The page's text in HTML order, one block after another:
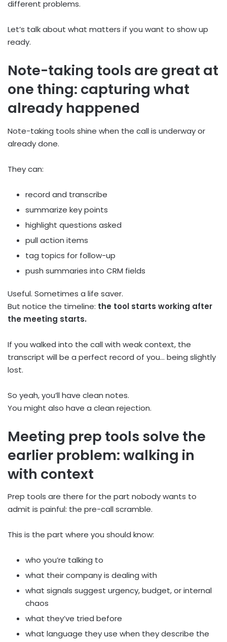
different problems.
Let’s talk about what matters if you want to show up
ready.
Note-taking tools are great at
one thing: capturing what
already happened
Note-taking tools shine when the call is underway or
already done.
They can:
record and transcribe
summarize key points
highlight questions asked
pull action items
tag topics for follow-up
push summaries into CRM fields
Useful. Sometimes a life saver.
But notice the timeline: the tool starts working after
the meeting starts.
If you walked into the call with weak context, the
transcript will be a perfect record of you… being slightly
lost.
So yeah, you’ll have clean notes.
You might also have a clean rejection.
Meeting prep tools solve the
earlier problem: walking in
with context
Prep tools are there for the part nobody wants to
admit is painful: the pre-call scramble.
This is the part where you should know:
who you’re talking to
what their company is dealing with
what signals suggest urgency, budget, or internal
chaos
what they’ve tried before
what language they use when they describe the